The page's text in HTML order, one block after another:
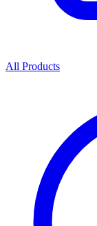
All Products